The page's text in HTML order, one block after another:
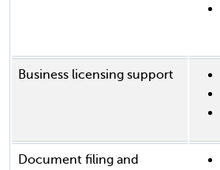
Business licensing support
Document filing and